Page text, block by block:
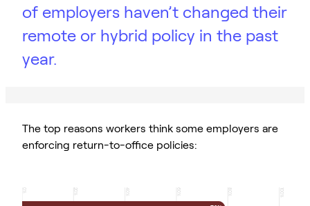
of employers haven’t changed their
remote or hybrid policy in the past
year.
The top reasons workers think some employers are
enforcing return-to-office policies:
% 20
%
40
% %
80
%
100
%